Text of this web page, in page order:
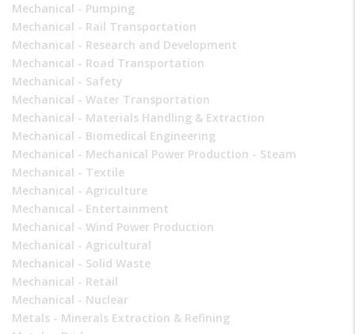
Mechanical - Pumping
Mechanical - Rail Transportation
Mechanical - Research and Development
Mechanical - Road Transportation
Mechanical - Safety
Mechanical - Water Transportation
Mechanical - Materials Handling & Extraction
Mechanical - Biomedical Engineering
Mechanical - Mechanical Power Production - Steam
Mechanical - Textile
Mechanical - Agriculture
Mechanical - Entertainment
Mechanical - Wind Power Production
Mechanical - Agricultural
Mechanical - Solid Waste
Mechanical - Retail
Mechanical - Nuclear
Metals - Minerals Extraction & Refining